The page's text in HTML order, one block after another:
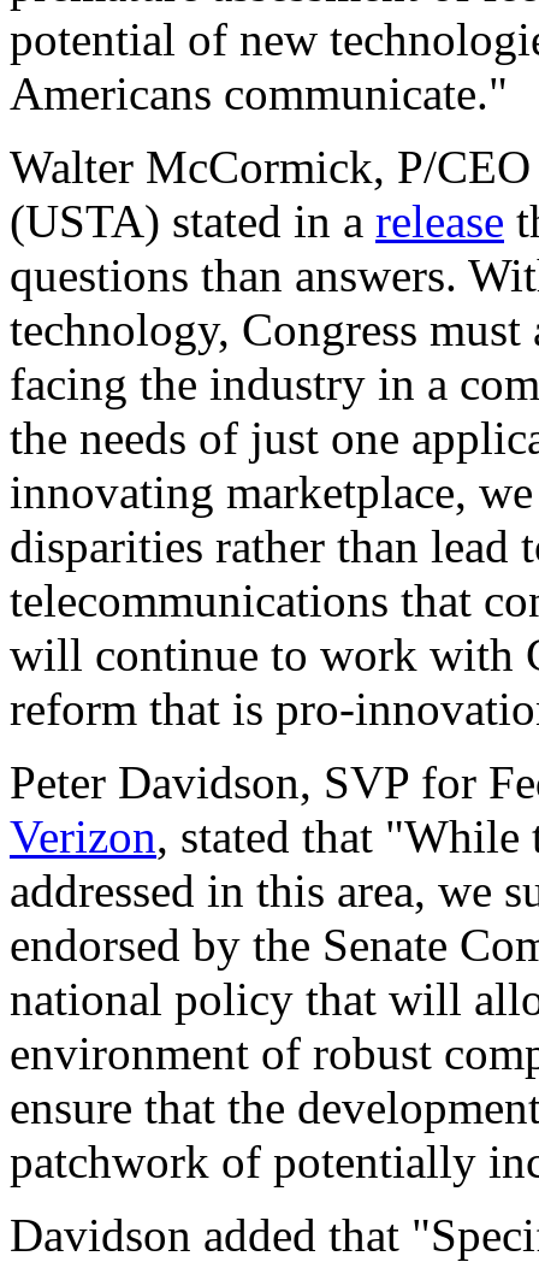
potential of new
Americans communicate."
Walter McCormick, P/
(USTA) stated in a release
questions than answers.
technology, Congress
facing the industry in a
the needs of just one
innovating marketplace,
disparities rather than lead
telecommunications that
will continue to work with
reform that is pro-
Peter Davidson, SVP for
Verizon, stated that "While
addressed in this area, we
endorsed by the Senate
national policy that will
environment of robust
ensure that the
patchwork of potentially
Davidson added that